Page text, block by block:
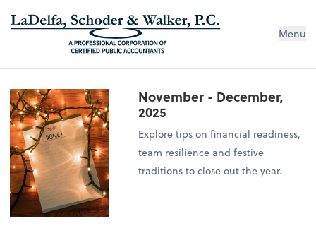
Menu
November - December,
2025
Explore tips on financial readiness,
team resilience and festive
traditions to close out the year.